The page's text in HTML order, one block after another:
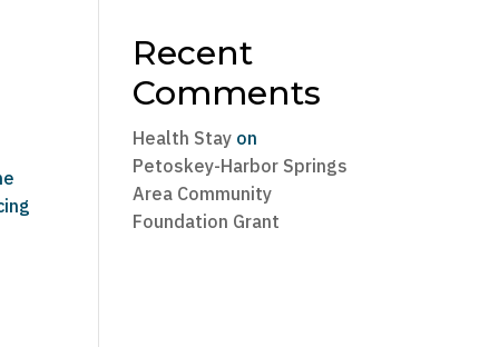
Recent
Comments
Health Stay on
Petoskey-Harbor Springs
Area Community
Foundation Grant